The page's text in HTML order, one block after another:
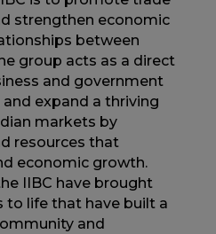
strengthen economic
between
group acts as a direct
and government
expand a thriving
markets by
resources that
economic growth.
IIBC have brought
to life that have built a
and